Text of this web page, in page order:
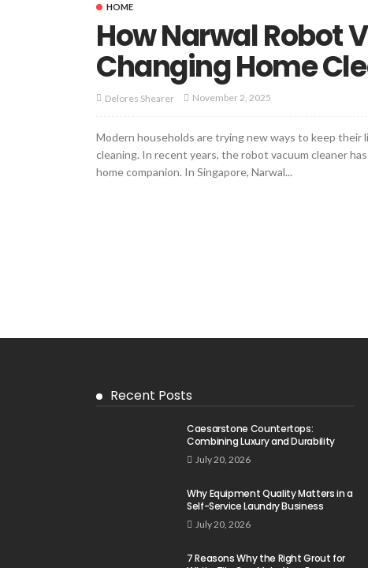
HOME
How Narwal Robot
Changing Home
Delores Shearer November 2, 2025
Modern households are trying new ways to keep
cleaning. In recent years, the robot vacuum cleaner
home companion. In Singapore, Narwal...
Recent Posts
Caesarstone Countertops:
Combining Luxury and Durability
July 20, 2026
Why Equipment Quality Matters in a
Self-Service Laundry Business
July 20, 2026
7 Reasons Why the Right Grout for